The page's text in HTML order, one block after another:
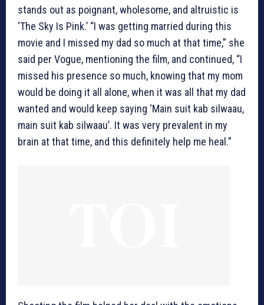
stands out as poignant, wholesome, and altruistic is
‘The Sky Is Pink.’ “I was getting married during this
movie and I missed my dad so much at that time,” she
said per Vogue, mentioning the film, and continued, “I
missed his presence so much, knowing that my mom
would be doing it all alone, when it was all that my dad
wanted and would keep saying ‘Main suit kab silwaau,
main suit kab silwaau’. It was very prevalent in my
brain at that time, and this definitely help me heal.”